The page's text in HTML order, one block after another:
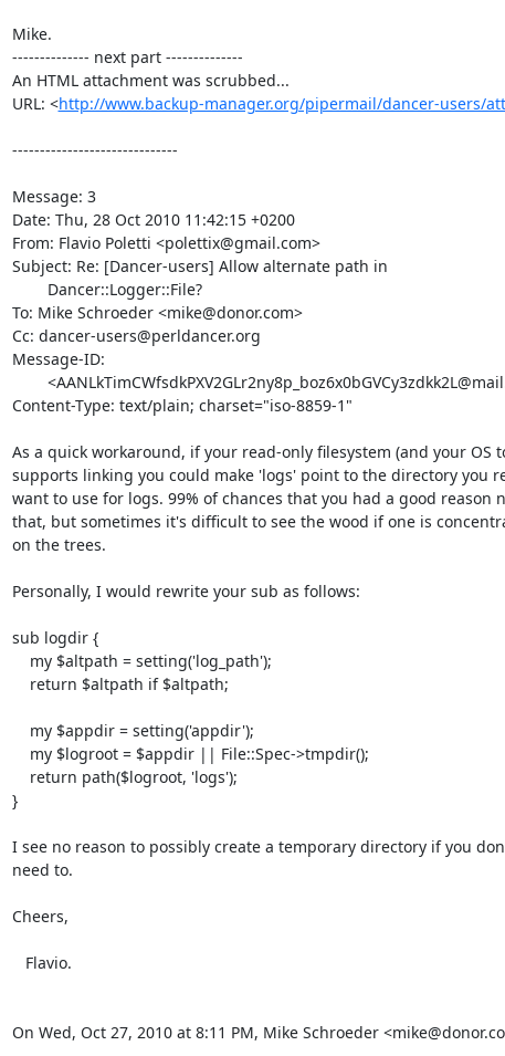
Mike.
-------------- next part --------------
An HTML attachment was scrubbed...
URL: <http://www.backup-manager.org/pipermail/dancer-users/
------------------------------
Message: 3
Date: Thu, 28 Oct 2010 11:42:15 +0200
From: Flavio Poletti <polettix@gmail.com>
Subject: Re: [Dancer-users] Allow alternate path in
To: Mike Schroeder <mike@donor.com>
Cc: dancer-users@perldancer.org
Message-ID:
Content-Type: text/plain; charset="iso-8859-1"
As a quick workaround, if your read-only filesystem (and your OS
supports linking you could make 'logs' point to the directory you
want to use for logs. 99% of chances that you had a good reason
that, but sometimes it's difficult to see the wood if one is
on the trees.
Personally, I would rewrite your sub as follows:
sub logdir {
}
I see no reason to possibly create a temporary directory if you
need to.
Cheers,
On Wed, Oct 27, 2010 at 8:11 PM, Mike Schroeder